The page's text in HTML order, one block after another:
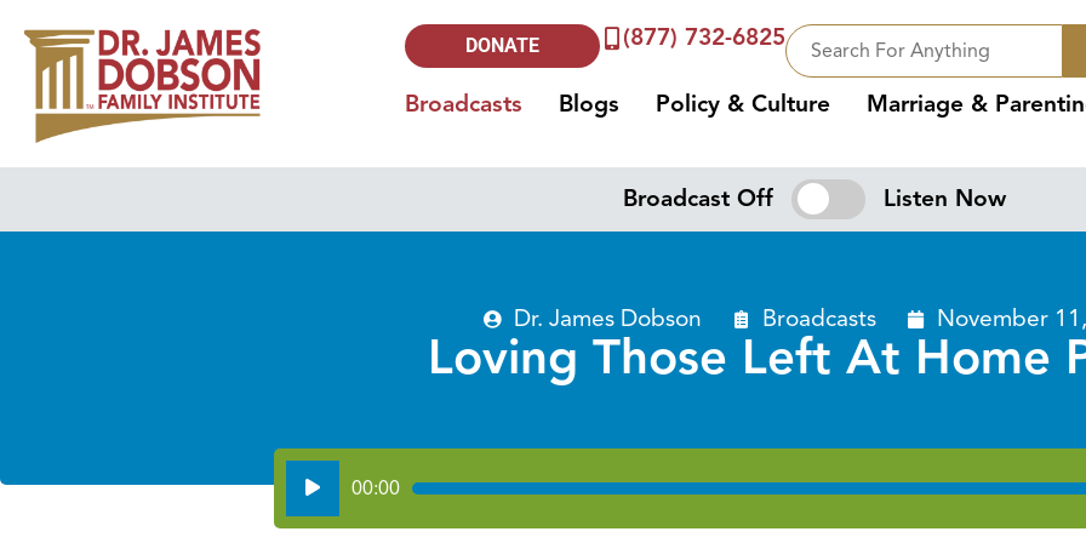
DONATE (877) 732-6825
Broadcasts Blogs Policy & Culture Marriage &
Broadcast Off Listen Now
Dr. James Dobson Broadcasts November
Loving Those Left At Home
Audio
Player
00:00